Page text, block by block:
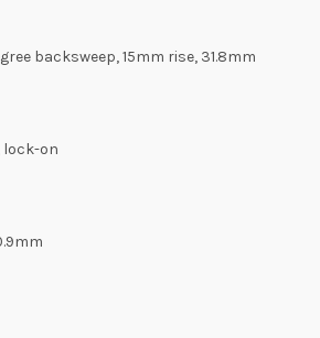
backsweep, 15mm rise, 31.8mm
lock-on